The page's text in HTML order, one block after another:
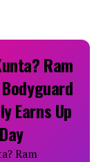
Ram
Earns Up
Ram